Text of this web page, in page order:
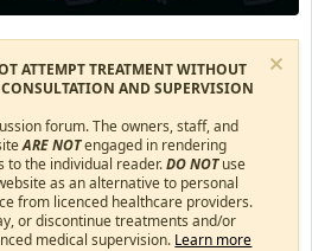
ATTEMPT TREATMENT WITHOUT
AND SUPERVISION
forum. The owners, staff, and
ARE NOTengaged in rendering
to the individual reader.DO NOTuse
as an alternative to personal
from licenced healthcare providers.
or discontinue treatments and/or
medical supervision. Learn more